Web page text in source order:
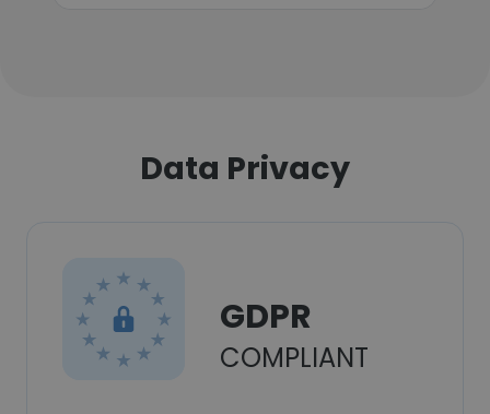
Data Privacy
GDPR
COMPLIANT